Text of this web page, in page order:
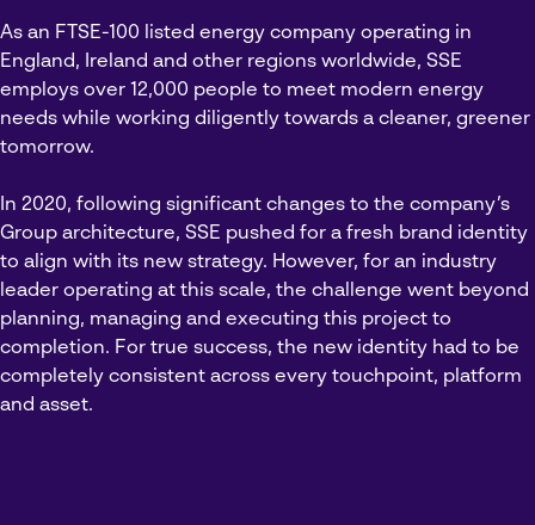
As an FTSE-100 listed energy company operating in
England, Ireland and other regions worldwide, SSE
employs over 12,000 people to meet modern energy
needs while working diligently towards a cleaner, greener
tomorrow.
In 2020, following significant changes to the company’s
Group architecture, SSE pushed for a fresh brand identity
to align with its new strategy. However, for an industry
leader operating at this scale, the challenge went beyond
planning, managing and executing this project to
completion. For true success, the new identity had to be
completely consistent across every touchpoint, platform
and asset.